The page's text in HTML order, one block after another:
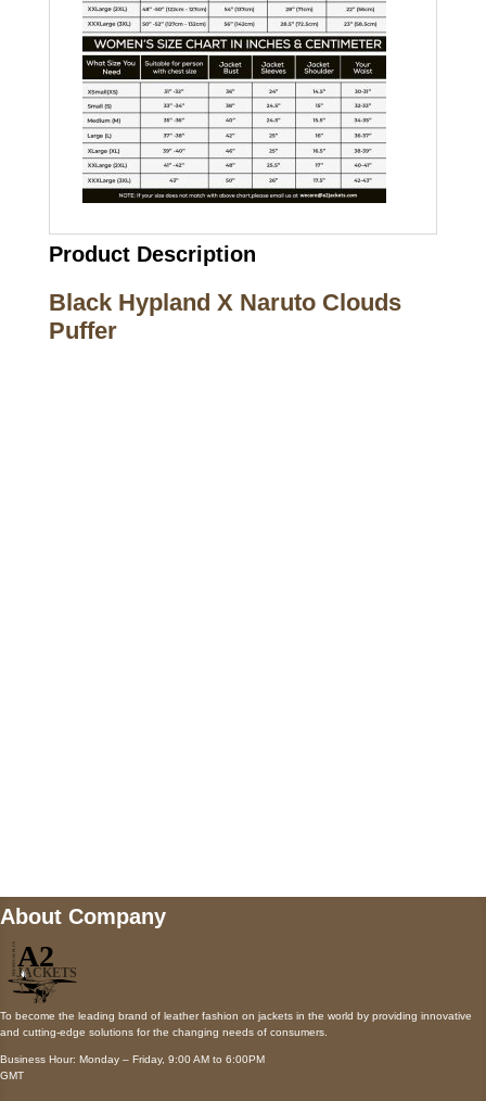
Product Description
Black Hypland X Naruto Clouds
Puffer
About Company
To become the leading brand of leather fashion on jackets in the world by providing innovative
and cutting-edge solutions for the changing needs of consumers.
Business Hour: Monday – Friday, 9:00 AM to 6:00PM
GMT